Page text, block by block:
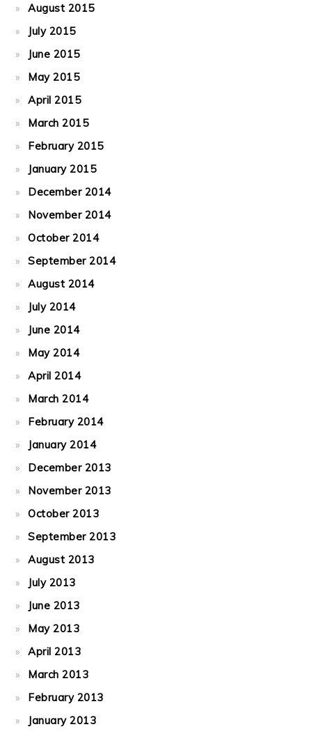
August 2015
July 2015
June 2015
May 2015
April 2015
March 2015
February 2015
January 2015
December 2014
November 2014
October 2014
September 2014
August 2014
July 2014
June 2014
May 2014
April 2014
March 2014
February 2014
January 2014
December 2013
November 2013
October 2013
September 2013
August 2013
July 2013
June 2013
May 2013
April 2013
March 2013
February 2013
January 2013